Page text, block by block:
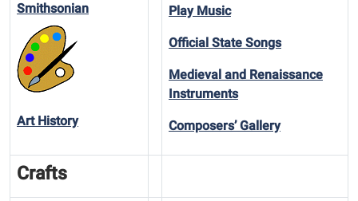
Smithsonian
Art History
Play Music
Official State Songs
Medieval and Renaissance
Instruments
Composers’ Gallery
Crafts